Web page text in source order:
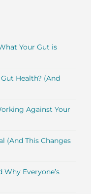
Your Gut is
Health? (And
Against Your
(And This Changes
Why Everyone’s